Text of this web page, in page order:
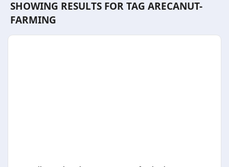
SHOWING RESULTS FOR TAG ARECANUT-
FARMING